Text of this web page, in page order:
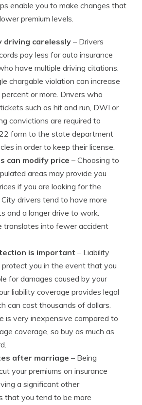
enable you to make changes that
premium levels.
driving carelessly– Drivers
pay less for auto insurance
have multiple driving citations.
chargable violation can increase
or more. Drivers who
such as hit and run, DWI or
convictions are required to
form to the state department
in order to keep their license.
can modify price – Choosing to
areas may provide you
if you are looking for the
drivers tend to have more
and a longer drive to work.
translates into fewer accident
is important – Liability
you in the event that you
for damages caused by your
liability coverage provides legal
can cost thousands of dollars.
is very inexpensive compared to
coverage, so buy as much as
after marriage – Being
your premiums on insurance
a significant other
that you tend to be more